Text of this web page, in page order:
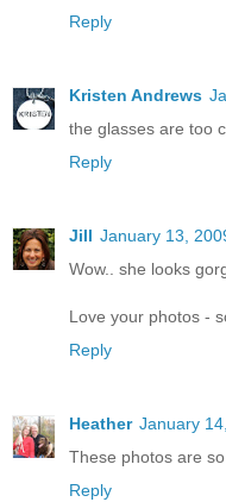
Reply
Kristen Andrews
the glasses are too
Reply
Jill January 13,
Wow.. she looks
Love your photos -
Reply
Heather January
These photos are
Reply